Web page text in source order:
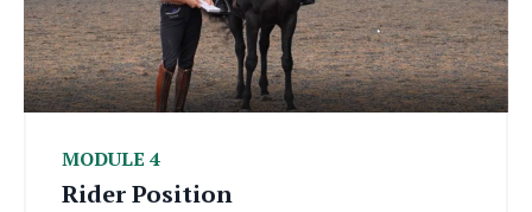
MODULE 4
Rider Position